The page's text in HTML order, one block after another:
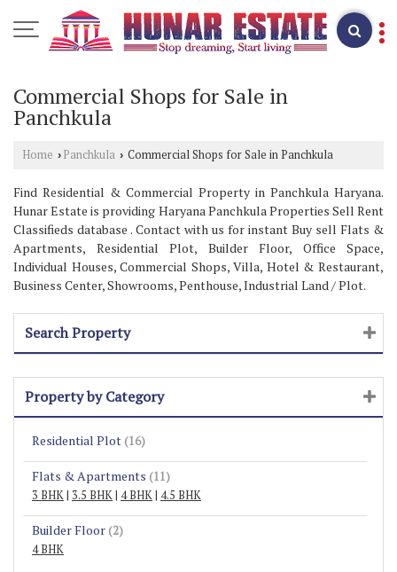
Commercial Shops for Sale in
Panchkula
Home › Panchkula › Commercial Shops for Sale in Panchkula
Find Residential & Commercial Property in Panchkula Haryana.
Hunar Estate is providing Haryana Panchkula Properties Sell Rent
Classifieds database . Contact with us for instant Buy sell Flats &
Apartments, Residential Plot, Builder Floor, Office Space,
Individual Houses, Commercial Shops, Villa, Hotel & Restaurant,
Business Center, Showrooms, Penthouse, Industrial Land / Plot.
Search Property
Property by Category
Residential Plot (16)
Flats & Apartments (11)
3 BHK| 3.5 BHK| 4 BHK| 4.5 BHK
Builder Floor (2)
4 BHK